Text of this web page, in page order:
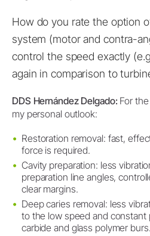
How do you rate the option
system (motor and contra-
control the speed exactly
again in comparison to
DDS Hernández Delgado: For
my personal outlook:
Restoration removal: fast,
force is required.
Cavity preparation: less
preparation line angles,
clear margins.
Deep caries removal: less
to the low speed and constant
carbide and glass polymer burs.